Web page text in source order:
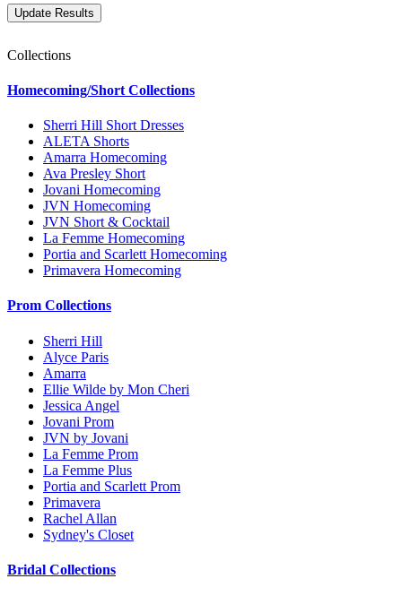
Collections
Homecoming/Short Collections
Sherri Hill Short Dresses
ALETA Shorts
Amarra Homecoming
Ava Presley Short
Jovani Homecoming
JVN Homecoming
JVN Short & Cocktail
La Femme Homecoming
Portia and Scarlett Homecoming
Primavera Homecoming
Prom Collections
Sherri Hill
Alyce Paris
Amarra
Ellie Wilde by Mon Cheri
Jessica Angel
Jovani Prom
JVN by Jovani
La Femme Prom
La Femme Plus
Portia and Scarlett Prom
Primavera
Rachel Allan
Sydney's Closet
Bridal Collections